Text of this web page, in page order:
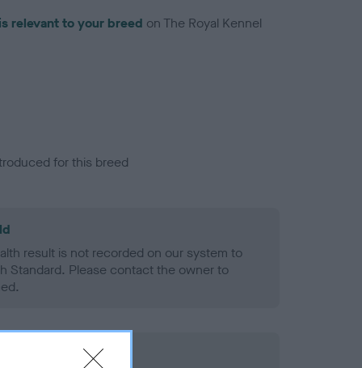
relevant to your breed on The Royal Kennel
for this breed
result is not recorded on our system to
Standard. Please contact the owner to
Held